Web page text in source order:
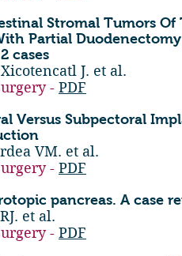
Stromal Tumors Of
Partial
cases
J. et al.
- PDF
Versus Subpectoral
VM. et al.
- PDF
pancreas. A case
et al.
- PDF